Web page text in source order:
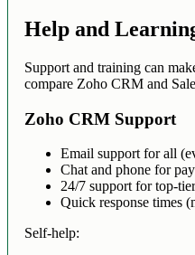
Help and
Support and training can
compare Zoho CRM and
Zoho CRM Support
Email support for all
Chat and phone for
24/7 support for top-
Quick response times
Self-help: